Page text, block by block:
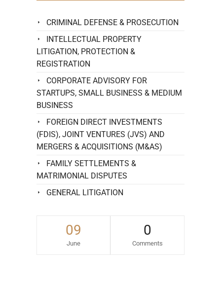
09
June
0
Comments
CRIMINAL DEFENSE & PROSECUTION
INTELLECTUAL PROPERTY
LITIGATION, PROTECTION &
REGISTRATION
CORPORATE ADVISORY FOR
STARTUPS, SMALL BUSINESS & MEDIUM
BUSINESS
FOREIGN DIRECT INVESTMENTS
(FDIS), JOINT VENTURES (JVS) AND
MERGERS & ACQUISITIONS (M&AS)
FAMILY SETTLEMENTS &
MATRIMONIAL DISPUTES
GENERAL LITIGATION